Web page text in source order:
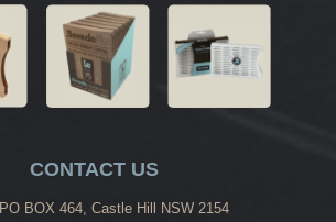
CONTACT US
PO BOX 464, Castle Hill NSW 2154